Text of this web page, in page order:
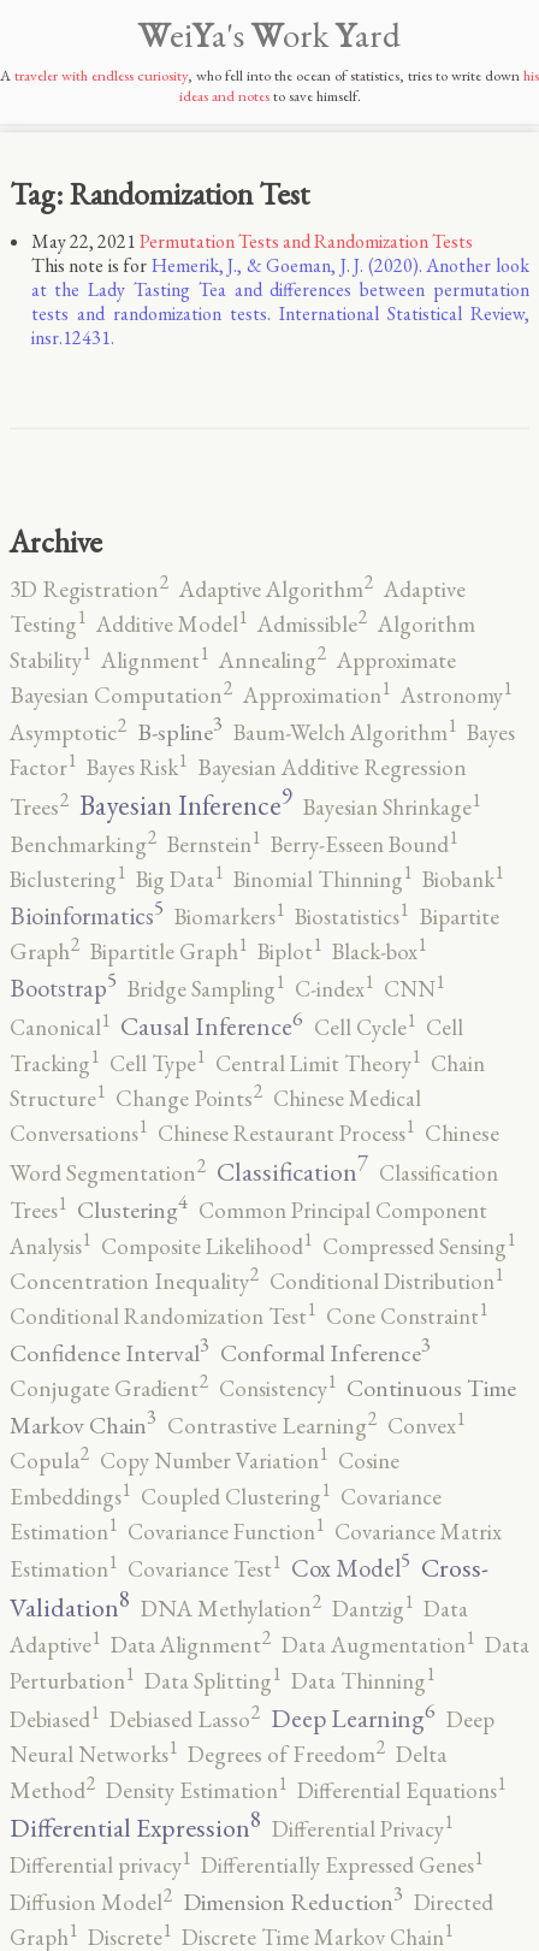
WeiYa'sWorkYard
Atraveler with endless curiosity, who fell into the ocean of statistics, tries to write downhis
ideas and notesto save himself.
Tag: Randomization Test
May 22, 2021Permutation Tests and Randomization Tests
This note is forHemerik, J., & Goeman, J. J. (2020). Another look
at the Lady Tasting Tea and differences between permutation
tests and randomization tests. International Statistical Review,
insr.12431.
Archive
3D Registration2 Adaptive Algorithm2 Adaptive
Testing1 Additive Model1 Admissible2 Algorithm
Stability1 Alignment1 Annealing2 Approximate
Bayesian Computation2 Approximation1 Astronomy1
Asymptotic2 B-spline3 Baum-Welch Algorithm1 Bayes
Factor1 Bayes Risk1 Bayesian Additive Regression
Trees2 Bayesian Inference9 Bayesian Shrinkage1
Benchmarking2 Bernstein1 Berry-Esseen Bound1
Biclustering1 Big Data1 Binomial Thinning1 Biobank1
Bioinformatics5 Biomarkers1 Biostatistics1 Bipartite
Graph2 Bipartitle Graph1 Biplot1 Black-box1
Bootstrap5 Bridge Sampling1 C-index1 CNN1
Canonical1 Causal Inference6 Cell Cycle1 Cell
Tracking1 Cell Type1 Central Limit Theory1 Chain
Structure1 Change Points2 Chinese Medical
Conversations1 Chinese Restaurant Process1 Chinese
Word Segmentation2 Classification7 Classification
Trees1 Clustering4 Common Principal Component
Analysis1 Composite Likelihood1 Compressed Sensing1
Concentration Inequality2 Conditional Distribution1
Conditional Randomization Test1 Cone Constraint1
Confidence Interval3 Conformal Inference3
Conjugate Gradient2 Consistency1 Continuous Time
Markov Chain3 Contrastive Learning2 Convex1
Copula2 Copy Number Variation1 Cosine
Embeddings1 Coupled Clustering1 Covariance
Estimation1 Covariance Function1 Covariance Matrix
Estimation1 Covariance Test1 Cox Model5 Cross-
Validation8 DNA Methylation2 Dantzig1 Data
Adaptive1 Data Alignment2 Data Augmentation1 Data
Perturbation1 Data Splitting1 Data Thinning1
Debiased1 Debiased Lasso2 Deep Learning6 Deep
Neural Networks1 Degrees of Freedom2 Delta
Method2 Density Estimation1 Differential Equations1
Differential Expression8 Differential Privacy1
Differential privacy1 Differentially Expressed Genes1
Diffusion Model2 Dimension Reduction3 Directed
Graph1 Discrete1 Discrete Time Markov Chain1